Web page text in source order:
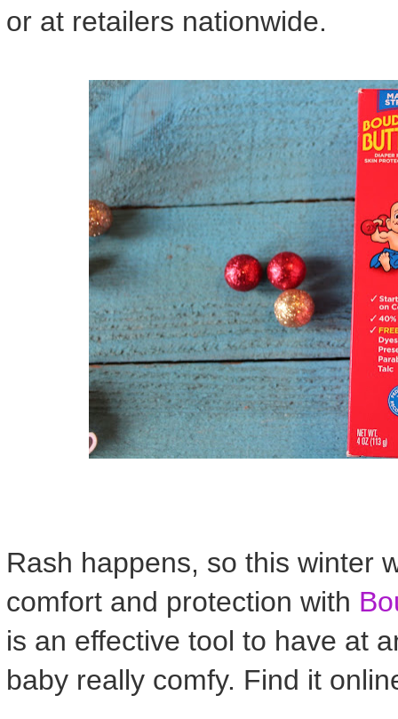
or at retailers nationwide.
Rash happens, so this winter
comfort and protection with
is an effective tool to have at
baby really comfy. Find it